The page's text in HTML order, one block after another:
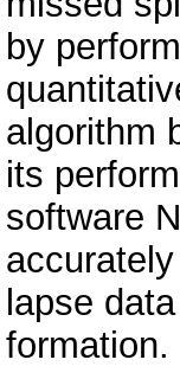
by
algorithm
its
software
lapse
formation.